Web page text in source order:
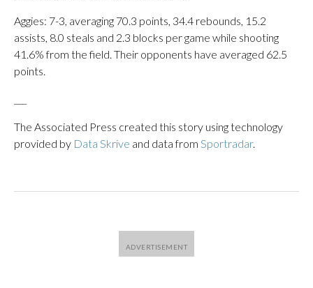
Aggies: 7-3, averaging 70.3 points, 34.4 rebounds, 15.2
assists, 8.0 steals and 2.3 blocks per game while shooting
41.6% from the field. Their opponents have averaged 62.5
points.
The Associated Press created this story using technology
provided by Data Skrive and data from Sportradar.